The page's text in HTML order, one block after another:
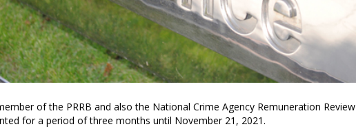
of the PRRB and also the National Crime Agency Remuneration Review
for a period of three months until November 21, 2021.